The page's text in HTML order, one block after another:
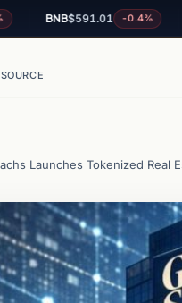
BNB $591.01 -0.4% ADA
Launches Tokenized Real